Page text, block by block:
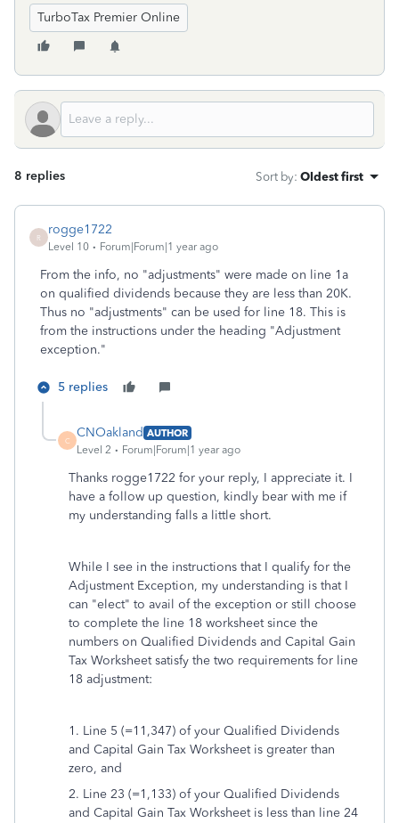
TurboTax Premier Online
8 replies Sort by: Oldest first
R
rogge1722
Level 10 Forum|Forum|1 year ago
From the info, no "adjustments" were made on line 1a
on qualified dividends because they are less than 20K.
Thus no "adjustments" can be used for line 18. This is
from the instructions under the heading "Adjustment
exception."
5 replies
C
CNOakland AUTHOR
Level 2
Forum|Forum|1 year ago
Thanks rogge1722 for your reply, I appreciate it. I
have a follow up question, kindly bear with me if
my understanding falls a little short.
While I see in the instructions that I qualify for the
Adjustment Exception, my understanding is that I
can "elect" to avail of the exception or still choose
to complete the line 18 worksheet since the
numbers on Qualified Dividends and Capital Gain
Tax Worksheet satisfy the two requirements for line
18 adjustment:
1. Line 5 (=11,347) of your Qualified Dividends
and Capital Gain Tax Worksheet is greater than
zero, and
2. Line 23 (=1,133) of your Qualified Dividends
and Capital Gain Tax Worksheet is less than line 24